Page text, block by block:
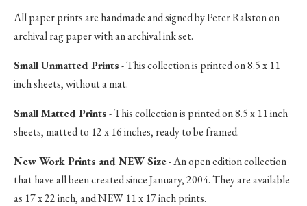
All paper prints are handmade and signed by Peter Ralston on
archival rag paper with an archival ink set.
Small Unmatted Prints- This collection is printed on 8.5 x 11
inch sheets, without a mat.
Small Matted Prints- This collection is printed on 8.5 x 11 inch
sheets, matted to 12 x 16 inches, ready to be framed.
New Work Prints and NEW Size- An open edition collection
that have all been created since January, 2004. They are available
as 17 x 22 inch, and NEW 11 x 17 inch prints.